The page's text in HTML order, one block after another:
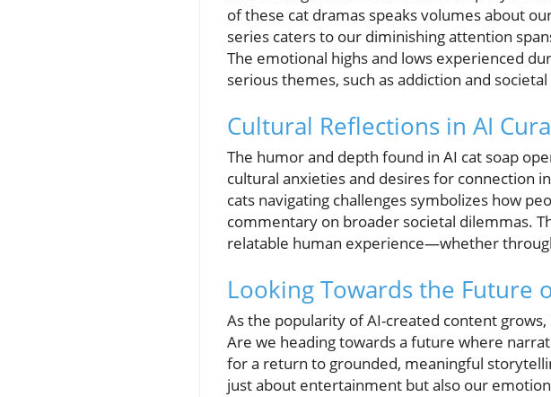
of these cat dramas speaks volumes about
series caters to our diminishing attention
The emotional highs and lows experienced
serious themes, such as addiction and
Cultural Reflections in AI
The humor and depth found in AI cat soap
cultural anxieties and desires for connection
cats navigating challenges symbolizes how
commentary on broader societal dilemmas.
relatable human experience—whether
Looking Towards the Future
As the popularity of AI-created content
Are we heading towards a future where
for a return to grounded, meaningful
just about entertainment but also our